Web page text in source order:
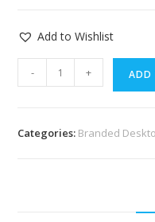
Add to Wishlist
- + ADD
Categories: Branded